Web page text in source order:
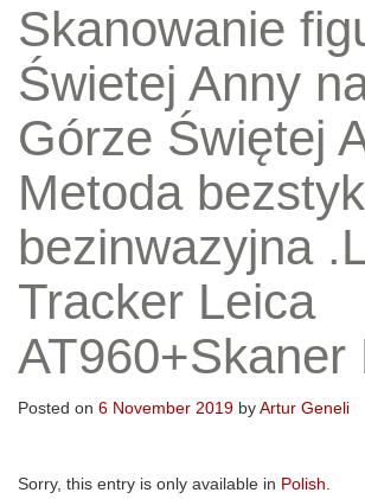
Skanowanie
Świetej Anny
Górze Świętej
Metoda
bezinwazyjna
Tracker Leica
AT960+Skaner
Posted on 6 November 2019 byArtur Geneli
Sorry, this entry is only available in Polish